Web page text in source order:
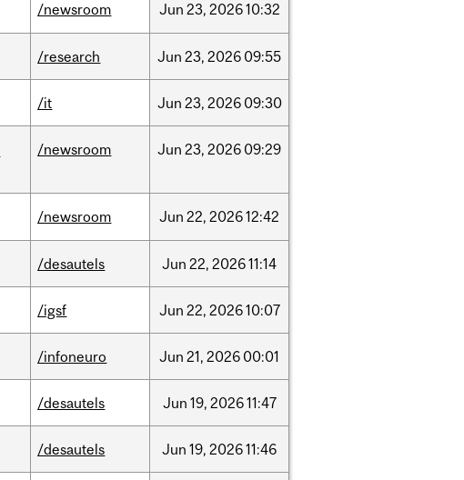
/newsroom Jun 23, 202610:32
/research Jun 23, 2026 09:55
/it Jun 23, 2026 09:30
/newsroom Jun 23, 2026 09:29
/newsroom Jun 22, 202612:42
/desautels Jun 22, 202611:14
/igsf Jun 22, 202610:07
/infoneuro Jun 21, 2026 00:01
/desautels Jun 19, 202611:47
/desautels Jun 19, 202611:46